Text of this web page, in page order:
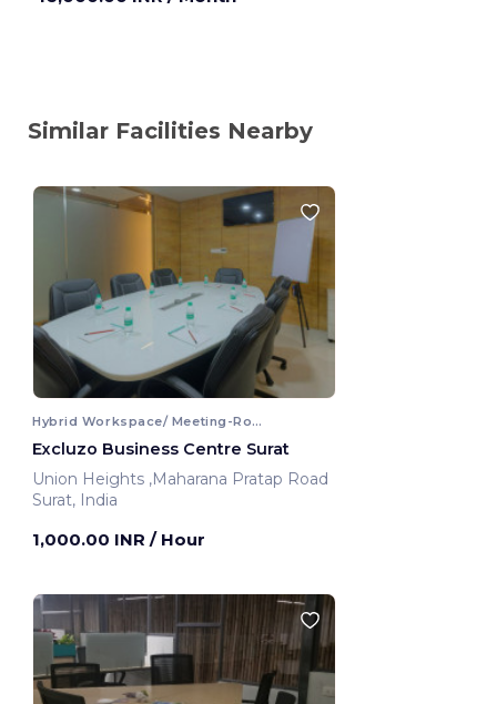
Similar Facilities Nearby
Hybrid Workspace/ Meeting-Room
Excluzo Business Centre Surat
Union Heights ,Maharana Pratap Road
Surat, India
1,000.00 INR / Hour